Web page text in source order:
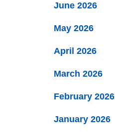
June 2026
May 2026
April 2026
March 2026
February 2026
January 2026